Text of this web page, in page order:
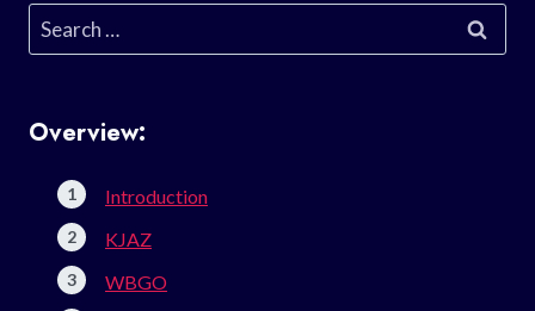
Search
for:
Overview:
Introduction
KJAZ
WBGO